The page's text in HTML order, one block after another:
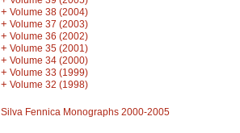
+ Volume 38 (2004)
+ Volume 37 (2003)
+ Volume 36 (2002)
+ Volume 35 (2001)
+ Volume 34 (2000)
+ Volume 33 (1999)
+ Volume 32 (1998)
Silva Fennica Monographs 2000-2005